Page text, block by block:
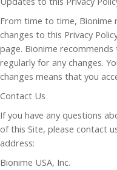
From time to time, Bionime
changes to this Privacy
page. Bionime
regularly for any changes.
changes means that you
Contact Us
If you have any questions
of this Site, please contact
address:
Bionime USA, Inc.